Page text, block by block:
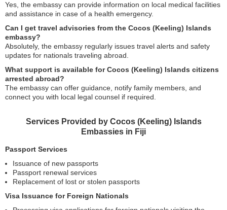
Yes, the embassy can provide information on local medical facilities
and assistance in case of a health emergency.
Can I get travel advisories from the Cocos (Keeling) Islands
embassy?
Absolutely, the embassy regularly issues travel alerts and safety
updates for nationals traveling abroad.
What support is available for Cocos (Keeling) Islands citizens
arrested abroad?
The embassy can offer guidance, notify family members, and
connect you with local legal counsel if required.
Services Provided by Cocos (Keeling) Islands
Embassies in Fiji
Passport Services
Issuance of new passports
Passport renewal services
Replacement of lost or stolen passports
Visa Issuance for Foreign Nationals